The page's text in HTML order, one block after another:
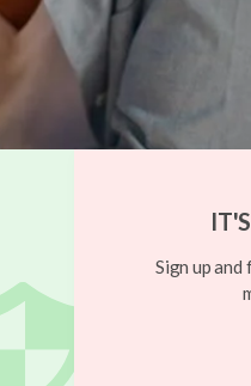
Sign up and